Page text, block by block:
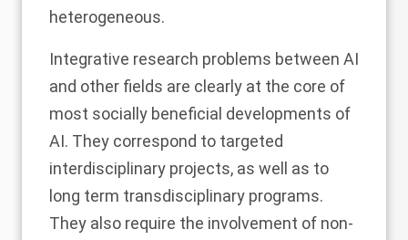
heterogeneous.
Integrative research problems between AI
and other fields are clearly at the core of
most socially beneficial developments of
AI. They correspond to targeted
interdisciplinary projects, as well as to
long term transdisciplinary programs.
They also require the involvement of non-